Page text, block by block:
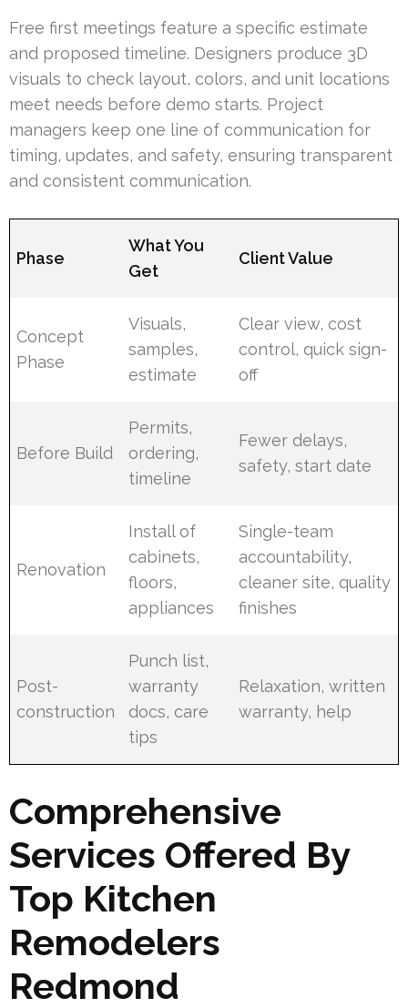
Free first meetings feature a specific estimate
and proposed timeline. Designers produce 3D
visuals to check layout, colors, and unit locations
meet needs before demo starts. Project
managers keep one line of communication for
timing, updates, and safety, ensuring transparent
and consistent communication.
Phase
What You
Get
Client Value
Concept
Phase
Visuals,
samples,
estimate
Clear view, cost
control, quick sign-
off
Before Build
Permits,
ordering,
timeline
Fewer delays,
safety, start date
Renovation
Install of
cabinets,
floors,
appliances
Single-team
accountability,
cleaner site, quality
finishes
Post-
construction
Punch list,
warranty
docs, care
tips
Relaxation, written
warranty, help
Comprehensive
Services Offered By
Top Kitchen
Remodelers
Redmond